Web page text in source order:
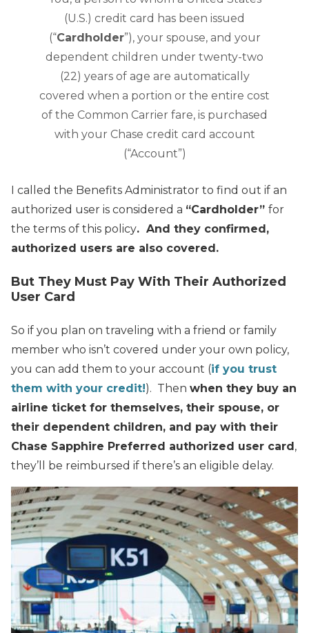
(U.S.) credit card has been issued
(“Cardholder”), your spouse, and your
dependent children under twenty-two
(22) years of age are automatically
covered when a portion or the entire cost
of the Common Carrier fare, is purchased
with your Chase credit card account
(“Account”)
I called the Benefits Administrator to find out if an
authorized user is considered a “Cardholder” for
the terms of this policy. And they confirmed,
authorized users are also covered.
But They Must Pay With Their Authorized
User Card
So if you plan on traveling with a friend or family
member who isn’t covered under your own policy,
you can add them to your account (if you trust
them with your credit!). Then when they buy an
airline ticket for themselves, their spouse, or
their dependent children, and pay with their
Chase Sapphire Preferred authorized user card ,
they’ll be reimbursed if there’s an eligible delay.